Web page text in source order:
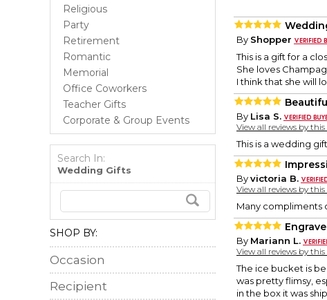
Religious
Party
Retirement
Romantic
Memorial
Office Coworkers
Teacher Gifts
Corporate & Group Events
Search In:
Wedding Gifts
SHOP BY:
Occasion
Recipient
By Shopper
This is a gift for a
She loves
I think that she will
By Lisa S.
View all reviews by
This is a wedding
Byvictoria B.
View all reviews by
Many compliments
By Mariann L.
View all reviews by
The ice bucket is
was pretty flimsy,
in the box it was